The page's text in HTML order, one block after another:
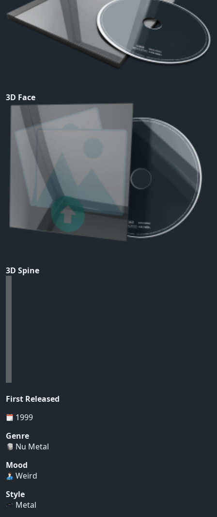
3D Face
3D Spine
First Released
1999
Genre
Nu Metal
Mood
Weird
Style
Metal